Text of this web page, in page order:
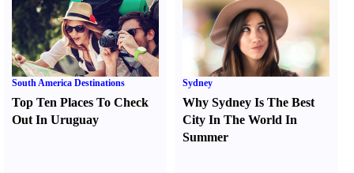
South America Destinations
Top Ten Places To Check
Out In Uruguay
Sydney
Why Sydney Is The Best
City In The World In
Summer